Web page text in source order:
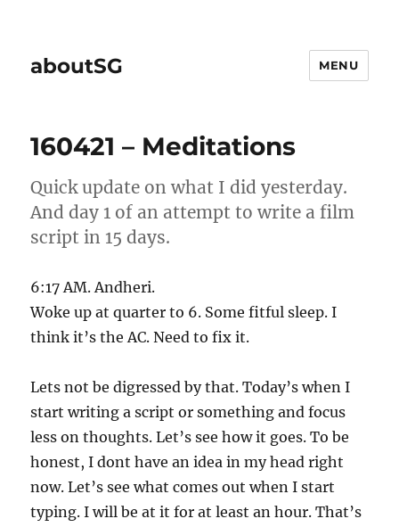
aboutSG MENU
160421 – Meditations
Quick update on what I did yesterday.
And day 1 of an attempt to write a film
script in 15 days.
6:17 AM. Andheri.
Woke up at quarter to 6. Some fitful sleep. I
think it’s the AC. Need to fix it.
Lets not be digressed by that. Today’s when I
start writing a script or something and focus
less on thoughts. Let’s see how it goes. To be
honest, I dont have an idea in my head right
now. Let’s see what comes out when I start
typing. I will be at it for at least an hour. That’s